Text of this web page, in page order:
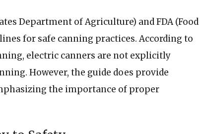
Department of Agriculture) and FDA (Food
for safe canning practices. According to
electric canners are not explicitly
However, the guide does provide
the importance of proper